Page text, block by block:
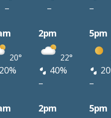
– – –
2pm 5pm
20° 22°
20% 40%
– –
2pm 5pm